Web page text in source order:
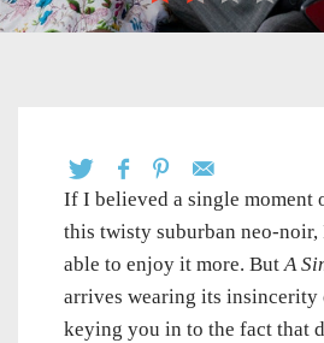
If I believed a single moment
this twisty suburban neo-noir,
able to enjoy it more. ButA
arrives wearing its insincerity
keying you in to the fact that